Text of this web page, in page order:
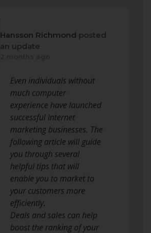
Hansson Richmond posted
an update
Even individuals without
much computer
experience have launched
successful Internet
marketing businesses. The
following article will guide
you through several
helpful tips that will
enable you to market to
your customers more
efficiently.
Deals and sales can help
boost the ranking of your